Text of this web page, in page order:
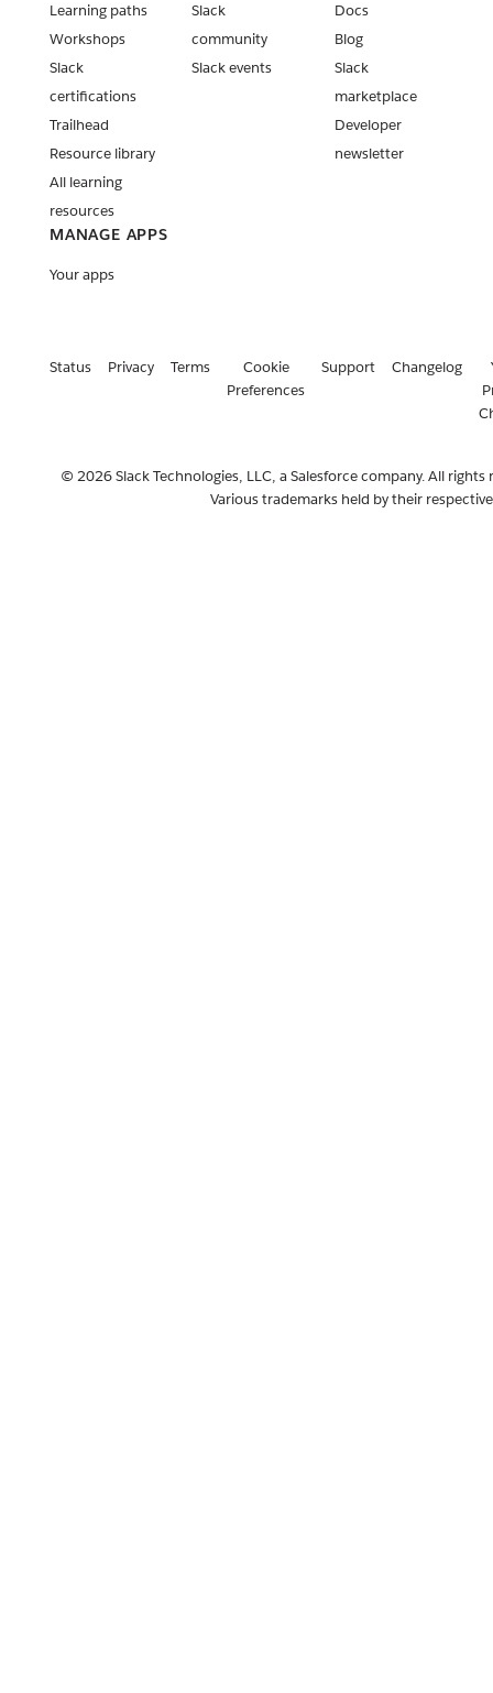
Learning paths
Workshops
Slack
certifications
Trailhead
Resource library
All learning
resources
Slack
community
Slack events
Docs
Blog
Slack
marketplace
Developer
newsletter
MANAGE APPS
Your apps
Status Privacy Terms
Cookie
Preferences
Support Changelog
© 2026 Slack Technologies, LLC, a Salesforce company. All rights
Various trademarks held by their